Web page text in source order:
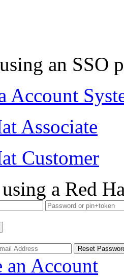
an SSO
Account
Associate
Customer
a Red
an Account